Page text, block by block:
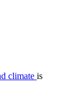
climate is